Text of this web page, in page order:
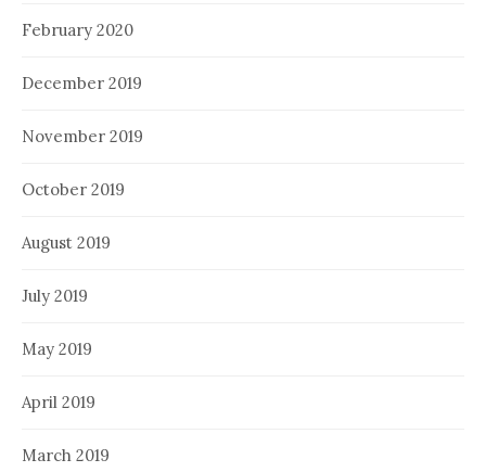
February 2020
December 2019
November 2019
October 2019
August 2019
July 2019
May 2019
April 2019
March 2019